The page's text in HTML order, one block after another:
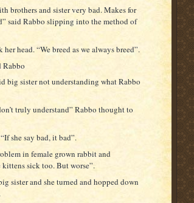
brothers and sister very bad. Makes for
said Rabbo slipping into the method of
head. “We breed as we always breed”.
Rabbo
big sister not understanding what Rabbo
truly understand” Rabbo thought to
she say bad, it bad”.
in female grown rabbit and
sick too. But worse”.
sister and she turned and hopped down